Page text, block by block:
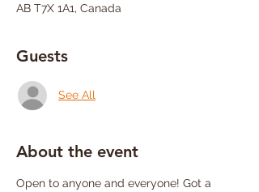
AB T7X 1A1, Canada
Guests
See All
About the event
Open to anyone and everyone! Got a